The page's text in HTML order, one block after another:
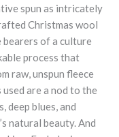
spun as intricately
Christmas wool
bearers of a culture
process that
raw, unspun fleece
are a nod to the
deep blues, and
natural beauty. And